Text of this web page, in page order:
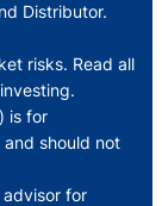
Distributor.
risks. Read all
is for
should not
for